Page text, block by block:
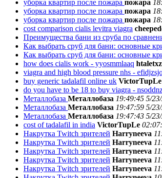
уборка квартир после пожара пожара
уборка квартир после пожара пожара
уборка квартир после пожара пожара
cost comparison cialis levitra viagra
Преимущества бани из сруба по
Как выбрать сруб для бани: основные
Как выбрать сруб для бани: основные
how does cialis work - yyosmmlaaq
viagra and high blood pressure nhs -
buy generic tadalafil online uk VictorTupLe
do you have to be 18 to buy viagra -
Металлобаза Металлобаза 19:49:45 5/
Металлобаза Металлобаза 19:47:59 5/
Металлобаза Металлобаза 19:47:43 5/
cost of tadalafil in india VictorTupLe
Накрутка Twitch зрителей Harryneeva
Накрутка Twitch зрителей Harryneeva
Накрутка Twitch зрителей Harryneeva
Накрутка Twitch зрителей Harryneeva
Накрутка Twitch зрителей Harryneeva